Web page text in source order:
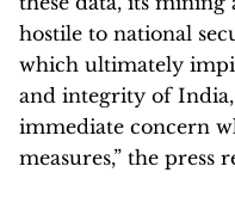
hostile to national
which ultimately
and integrity of
immediate concern
measures,” the press